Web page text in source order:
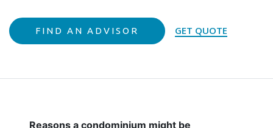
FIND AN ADVISOR GET QUOTE
Reasons a condominium might be